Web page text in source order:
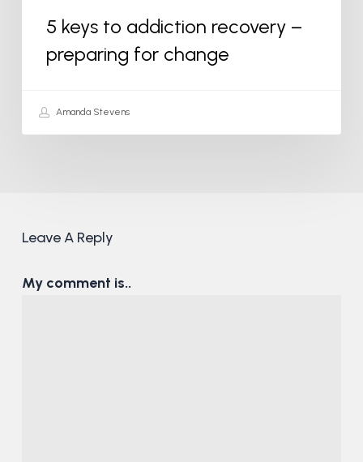
5 keys to addiction recovery –
preparing for change
Amanda Stevens
Leave A Reply
My comment is..